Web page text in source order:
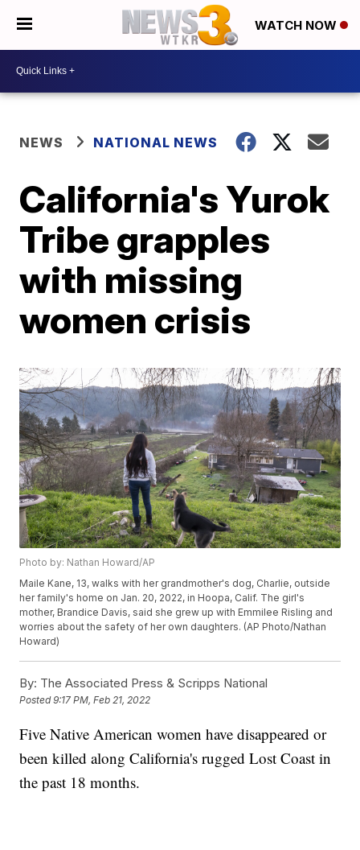
WATCH NOW
NEWS NATIONAL NEWS
California's Yurok
Tribe grapples
with missing
women crisis
Photo by: Nathan Howard/AP
Maile Kane, 13, walks with her grandmother's dog, Charlie, outside
her family's home on Jan. 20, 2022, in Hoopa, Calif. The girl's
mother, Brandice Davis, said she grew up with Emmilee Risling and
worries about the safety of her own daughters. (AP Photo/Nathan
Howard)
By: The Associated Press & Scripps National
Posted9:17 PM, Feb 21, 2022
Five Native American women have disappeared or
been killed along California's rugged Lost Coast in
the past 18 months.